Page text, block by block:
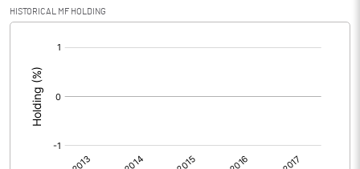
HISTORICAL MF HOLDING